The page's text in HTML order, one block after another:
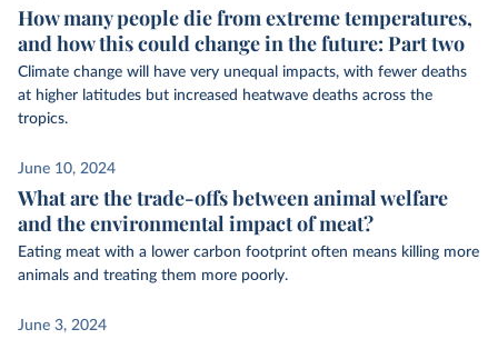
How many people die from extreme temperatures,
and how this could change in the future: Part two
Climate change will have very unequal impacts, with fewer deaths
at higher latitudes but increased heatwave deaths across the
tropics.
June 10, 2024
What are the trade-offs between animal welfare
and the environmental impact of meat?
Eating meat with a lower carbon footprint often means killing more
animals and treating them more poorly.
June 3, 2024